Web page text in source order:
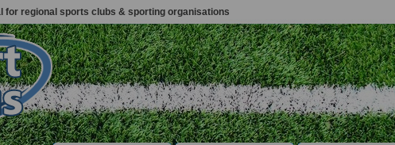
for regional sports clubs & sporting organisations